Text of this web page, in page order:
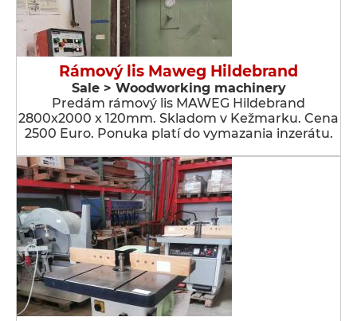
Rámový lis Maweg Hildebrand
Sale > Woodworking machinery
Predám rámový lis MAWEG Hildebrand
2800x2000 x 120mm. Skladom v Kežmarku. Cena
2500 Euro. Ponuka platí do vymazania inzerátu.